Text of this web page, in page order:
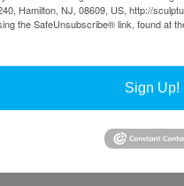
Hamilton, NJ, 08609, US, http://
the SafeUnsubscribe® link, found at
Sign Up!